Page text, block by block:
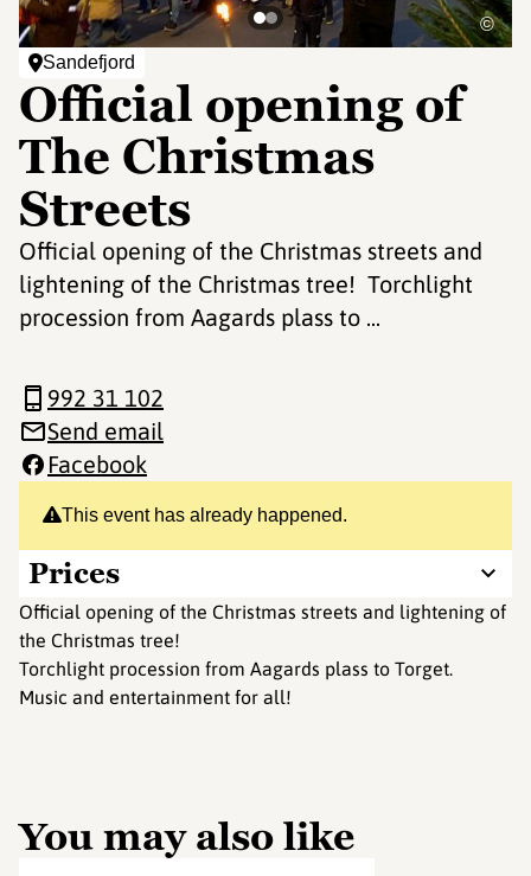
Sandefjord
Official opening of
The Christmas
Streets
Official opening of the Christmas streets and
lightening of the Christmas tree! Torchlight
procession from Aagards plass to ...
©
This event has already happened.
Prices
Official opening of the Christmas streets and lightening of
the Christmas tree!
Torchlight procession from Aagards plass to Torget.
Music and entertainment for all!
992 31 102
Send email
Facebook
You may also like